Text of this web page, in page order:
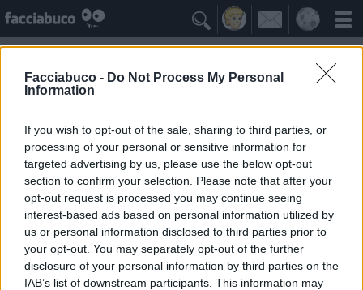
Facciabuco - Do Not Process My Personal
Information
If you wish to opt-out of the sale, sharing to third parties, or
processing of your personal or sensitive information for
targeted advertising by us, please use the below opt-out
section to confirm your selection. Please note that after your
opt-out request is processed you may continue seeing
interest-based ads based on personal information utilized by
us or personal information disclosed to third parties prior to
your opt-out. You may separately opt-out of the further
disclosure of your personal information by third parties on the
IAB’s list of downstream participants. This information may

Gli Antipatizzanti ≡ Menu
Tutti i detrattori di Bernard allison